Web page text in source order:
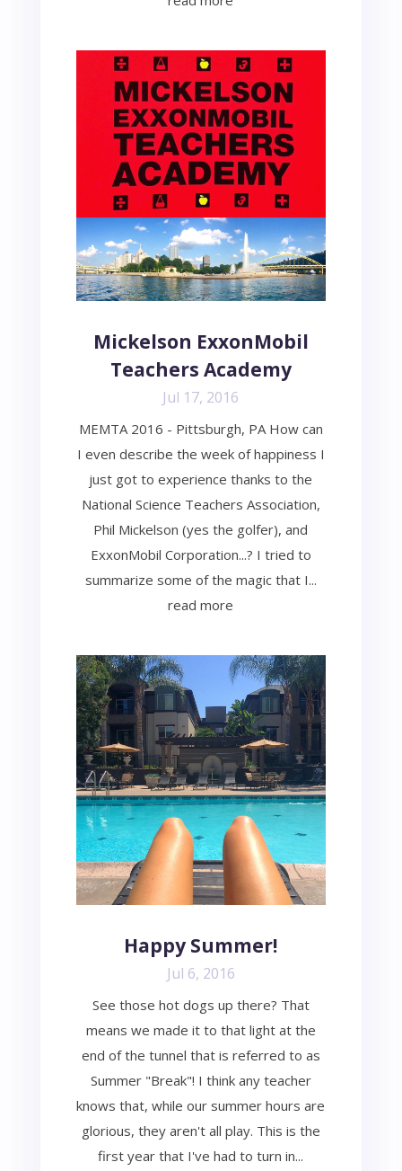
Mickelson ExxonMobil
Teachers Academy
Jul 17, 2016
MEMTA 2016 - Pittsburgh, PA How can
I even describe the week of happiness I
just got to experience thanks to the
National Science Teachers Association,
Phil Mickelson (yes the golfer), and
ExxonMobil Corporation...? I tried to
summarize some of the magic that I...
read more
Happy Summer!
Jul 6, 2016
See those hot dogs up there? That
means we made it to that light at the
end of the tunnel that is referred to as
Summer "Break"! I think any teacher
knows that, while our summer hours are
glorious, they aren't all play. This is the
first year that I've had to turn in...